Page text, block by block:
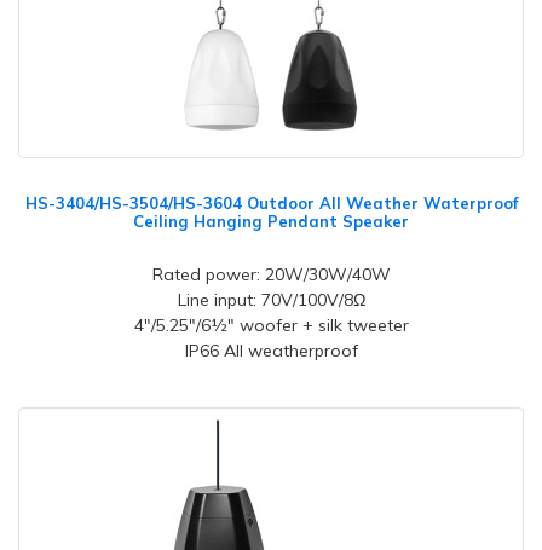
HS-3404/HS-3504/HS-3604 Outdoor All Weather Waterproof
Ceiling Hanging Pendant Speaker
Rated power: 20W/30W/40W
Line input: 70V/100V/8Ω
4"/5.25"/6½" woofer + silk tweeter
IP66 All weatherproof